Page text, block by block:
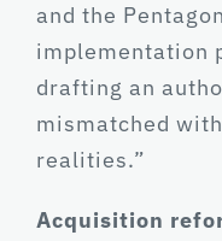
and the
implementation
drafting an
mismatched
realities.”
Acquisition